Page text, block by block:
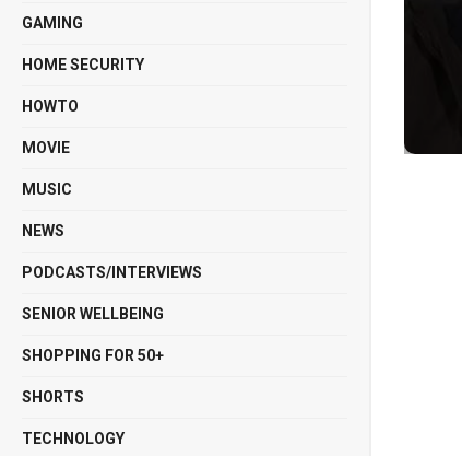
GAMING
HOME SECURITY
HOWTO
MOVIE
MUSIC
NEWS
PODCASTS/INTERVIEWS
SENIOR WELLBEING
SHOPPING FOR 50+
SHORTS
TECHNOLOGY